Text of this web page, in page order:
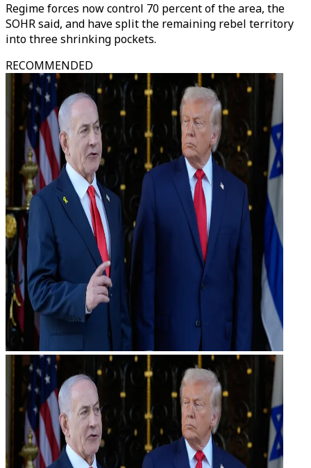
Regime forces now control 70 percent of the area, the
SOHR said, and have split the remaining rebel territory
into three shrinking pockets.
RECOMMENDED